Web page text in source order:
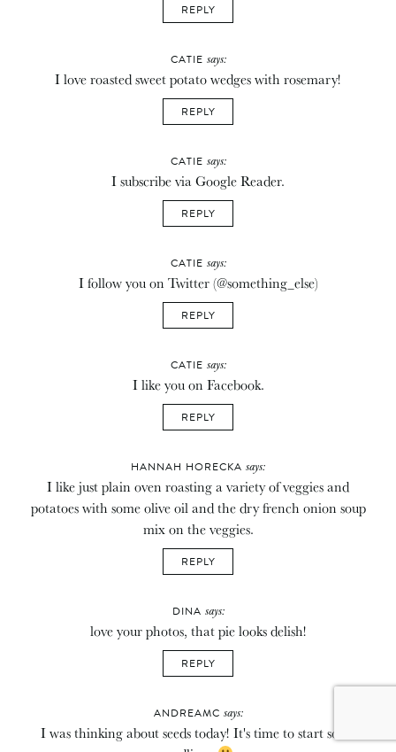
REPLY
CATIE says:
I love roasted sweet potato wedges with rosemary!
REPLY
CATIE says:
I subscribe via Google Reader.
REPLY
CATIE says:
I follow you on Twitter (@something_else)
REPLY
CATIE says:
I like you on Facebook.
REPLY
HANNAH HORECKA says:
I like just plain oven roasting a variety of veggies and
potatoes with some olive oil and the dry french onion soup
mix on the veggies.
REPLY
DINA says:
love your photos, that pie looks delish!
REPLY
ANDREAMC says:
I was thinking about seeds today! It's time to start some